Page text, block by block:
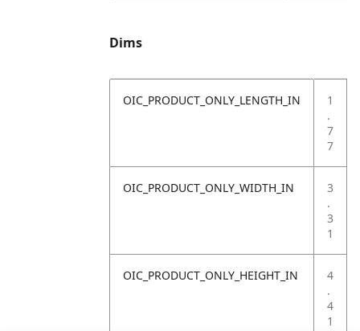
Dims
OIC_PRODUCT_ONLY_LENGTH_IN
1
.
7
7
OIC_PRODUCT_ONLY_WIDTH_IN
3
.
3
1
OIC_PRODUCT_ONLY_HEIGHT_IN
4
.
4
1